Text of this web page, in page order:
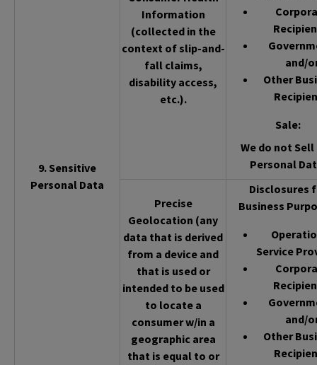
9. Sensitive
Personal Data
Information
(collected in the
context of slip-and-
fall claims,
disability access,
etc.).
and/
Other
Sale:
We do not
Personal
Precise
Geolocation (any
data that is derived
from a device and
that is used or
intended to be used
to locate a
consumer w/in a
geographic area
that is equal to or
Disclosures
Business
Service
and/
Other